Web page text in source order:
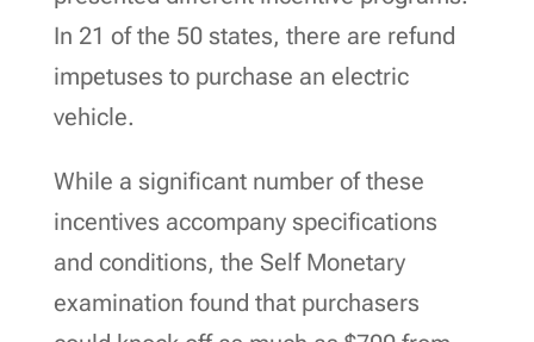
In 21 of the 50 states, there are refund
impetuses to purchase an electric
vehicle.
While a significant number of these
incentives accompany specifications
and conditions, the Self Monetary
examination found that purchasers